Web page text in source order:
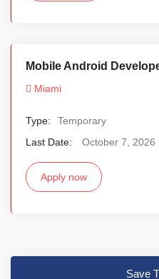
Mobile Android
Miami
Type:
Temporary
Last Date:
October 7, 2026
Apply now
Save